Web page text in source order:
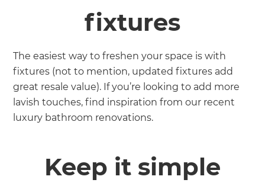
fixtures
The easiest way to freshen your space is with
fixtures (not to mention, updated fixtures add
great resale value). If you’re looking to add more
lavish touches, find inspiration from our recent
luxury bathroom renovations.
Keep it simple